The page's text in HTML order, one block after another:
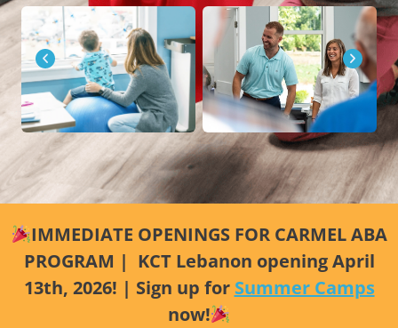
IMMEDIATE OPENINGS FOR CARMEL ABA
PROGRAM | KCT Lebanon opening April
13th, 2026! | Sign up for Summer Camps
now!